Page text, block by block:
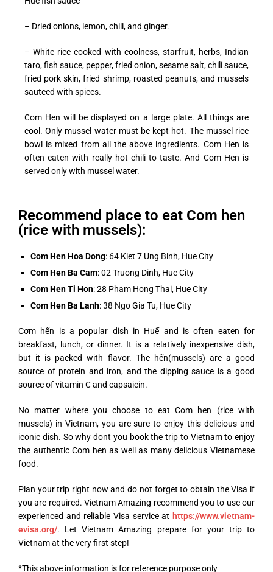
– Dried onions, lemon, chili, and ginger.
– White rice cooked with coolness, starfruit, herbs, Indian
taro, fish sauce, pepper, fried onion, sesame salt, chili sauce,
fried pork skin, fried shrimp, roasted peanuts, and mussels
sauteed with spices.
Com Hen will be displayed on a large plate. All things are
cool. Only mussel water must be kept hot. The mussel rice
bowl is mixed from all the above ingredients. Com Hen is
often eaten with really hot chili to taste. And Com Hen is
served only with mussel water.
Recommend place to eat Com hen
(rice with mussels):
Com Hen Hoa Dong: 64 Kiet 7 Ung Binh, Hue City
Com Hen Ba Cam: 02 Truong Dinh, Hue City
Com Hen Ti Hon: 28 Pham Hong Thai, Hue City
Com Hen Ba Lanh: 38 Ngo Gia Tu, Hue City
Cơm hến is a popular dish in Huế and is often eaten for
breakfast, lunch, or dinner. It is a relatively inexpensive dish,
but it is packed with flavor. The hến(mussels) are a good
source of protein and iron, and the dipping sauce is a good
source of vitamin C and capsaicin.
No matter where you choose to eat Com hen (rice with
mussels) in Vietnam, you are sure to enjoy this delicious and
iconic dish. So why dont you book the trip to Vietnam to enjoy
the authentic Com hen as well as many delicious Vietnamese
food.
Plan your trip right now and do not forget to obtain the Visa if
you are required. Vietnam Amazing recommend you to use our
experienced and reliable Visa service at https://www.vietnam-
evisa.org/. Let Vietnam Amazing prepare for your trip to
Vietnam at the very first step!
*This above information is for reference purpose only